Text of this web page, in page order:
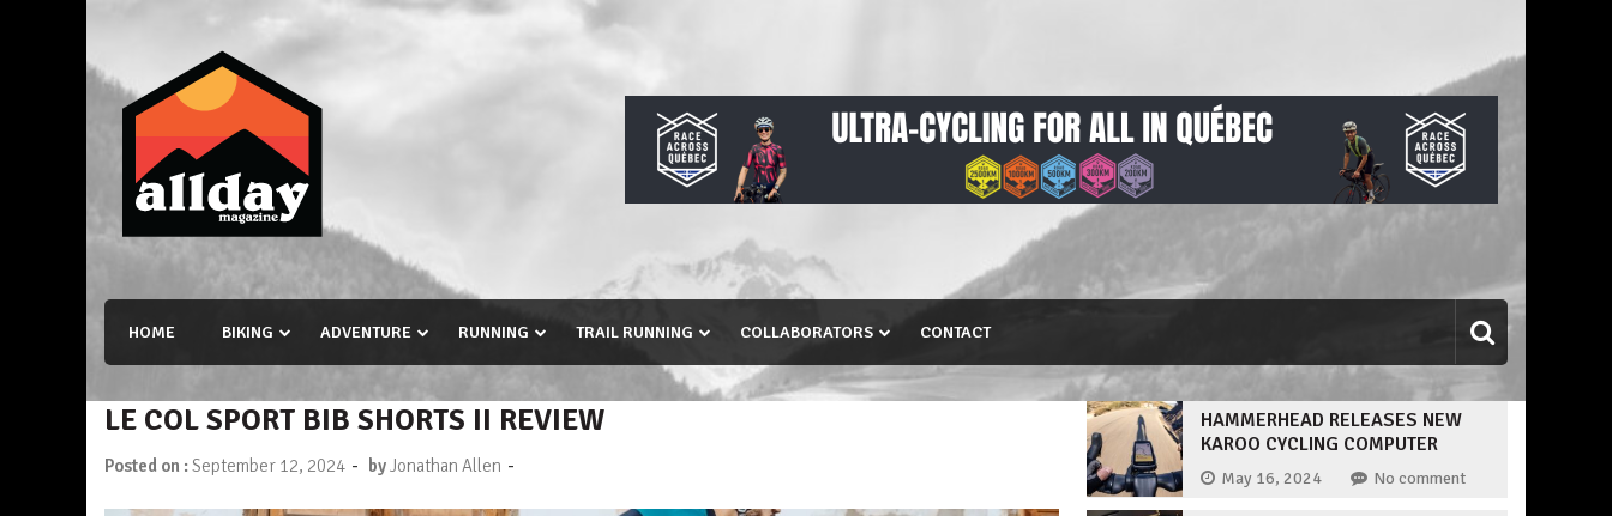
content
Allday magazine
HOME BIKING ADVENTURE RUNNING TRAIL RUNNING COLLABORATORS CONTACT
LE COL SPORT BIB SHORTS II REVIEW
Posted on :September 12, 2024 - byJonathan Allen -
HAMMERHEAD RELEASES NEW
KAROO CYCLING COMPUTER
May 16, 2024 No comment